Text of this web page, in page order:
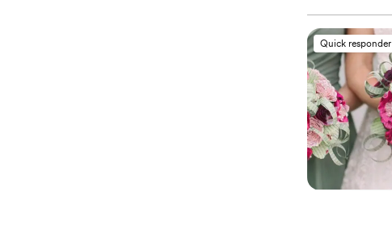
Quick responder